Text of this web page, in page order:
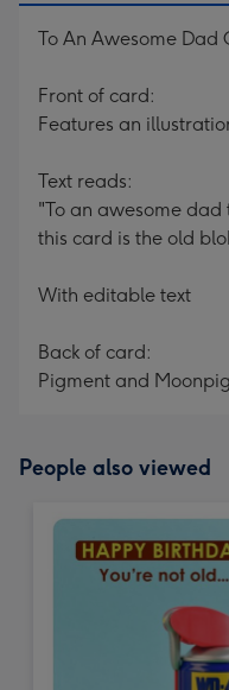
To An Awesome Dad
Front of card:
Features an
Text reads:
"To an awesome
this card is the old
With editable text
Back of card:
Pigment and
People also viewed